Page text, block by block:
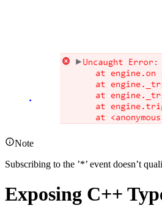
Note
Subscribing to the ’*’ event doesn’t
Exposing C++